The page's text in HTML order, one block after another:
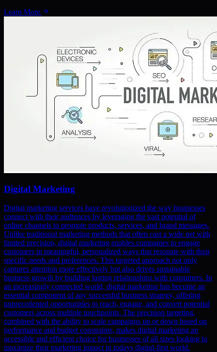
Learn More
Digital Marketing
Digital marketing services have revolutionized the way businesses
connect with their audiences by leveraging the vast potential of
online channels to promote products, services, and brand messages.
Unlike traditional marketing methods that often cast a wide net with
limited precision, digital marketing enables companies to engage
customers in meaningful, personalized ways that resonate with their
specific needs and preferences. This targeted approach not only
captures attention more effectively but also drives sustainable
business growth by building lasting relationships with consumers. In
an increasingly connected world, digital marketing has become an
essential component of any successful business strategy, offering
unprecedented opportunities to reach, engage, and convert potential
customers across multiple touchpoints. The precision targeting,
combined with the ability to scale campaigns up or down based on
performance and budget constraints, makes digital marketing an
accessible and efficient choice for businesses of all sizes looking to
maximize their marketing impact in todays digital-first world.